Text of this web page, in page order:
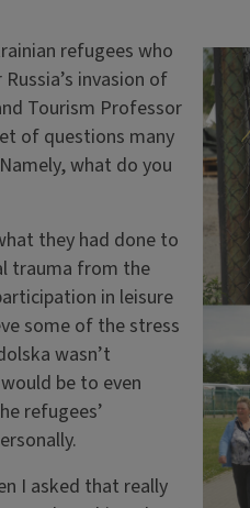
refugees who
invasion of
Tourism Professor
of questions many
what do you
they had done to
trauma from the
in leisure
some of the stress
wasn’t
be to even
refugees’
I asked that really